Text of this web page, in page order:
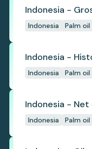
Indonesia -
use change
Indonesia Palm oil
Indonesia -
palm oil
Indonesia Palm oil
Indonesia -
change
Indonesia Palm oil